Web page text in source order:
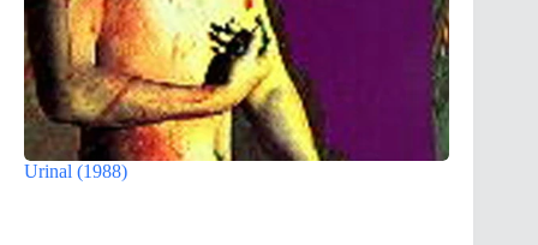
Urinal (1988)